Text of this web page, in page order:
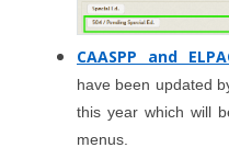
CAASPP and
have been updated
this year which will
menus.